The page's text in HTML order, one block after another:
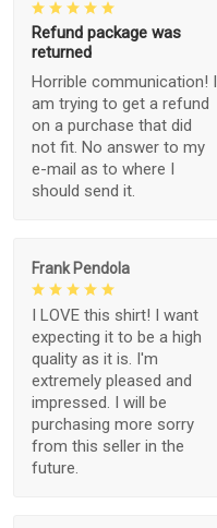
Refund package was
returned
Horrible communication! I
am trying to get a refund
on a purchase that did
not fit. No answer to my
e-mail as to where I
should send it.
Frank Pendola
I LOVE this shirt! I want
expecting it to be a high
quality as it is. I'm
extremely pleased and
impressed. I will be
purchasing more sorry
from this seller in the
future.